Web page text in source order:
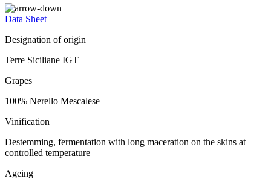
Data Sheet
Designation of origin
Terre Siciliane IGT
Grapes
100% Nerello Mescalese
Vinification
Destemming, fermentation with long maceration on the skins at
controlled temperature
Ageing